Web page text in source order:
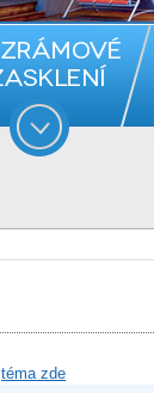
téma zde